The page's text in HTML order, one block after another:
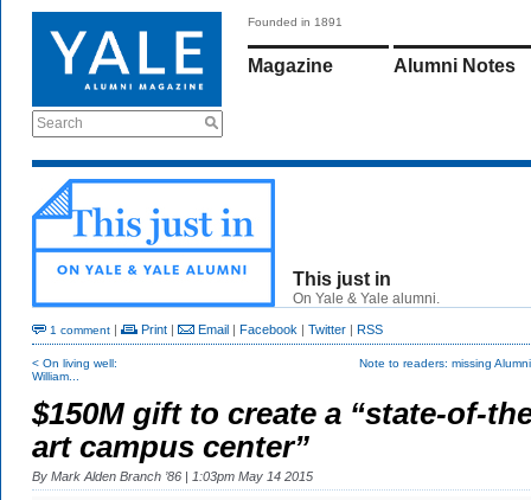
Search
Founded in 1891
Magazine Alumni Notes
This just in
On Yale & Yale alumni.
1 comment | Print | Email | Facebook | Twitter | RSS
< On living well:
William...
Note to readers: missing
$150M gift to create a “state-of-
art campus center”
By Mark Alden Branch ’86 | 1:03pm May 14 2015